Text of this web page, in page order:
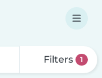
Filters 1